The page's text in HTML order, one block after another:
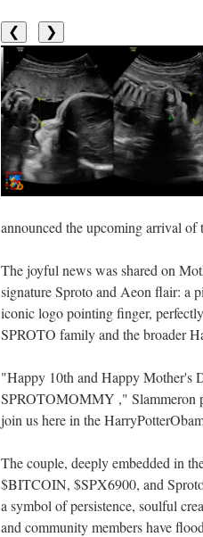
❮ ❯
announced the upcoming arrival
The joyful news was shared on
signature Sproto and Aeon flair: a
iconic logo pointing finger,
SPROTO family and the broader
"Happy 10th and Happy Mother's
SPROTOMOMMY ," Slammeron
join us here in the
The couple, deeply embedded in
$BITCOIN, $SPX6900, and
a symbol of persistence, soulful
and community members have